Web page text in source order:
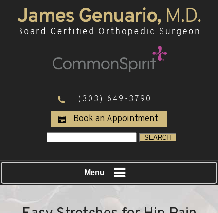
(303) 649-3790
Book an Appointment
Menu